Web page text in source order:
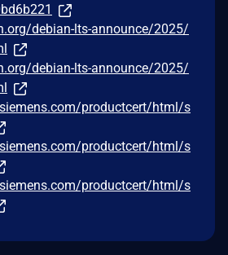
debian-lts-announce/2025/
debian-lts-announce/2025/
productcert/html/s
productcert/html/s
productcert/html/s